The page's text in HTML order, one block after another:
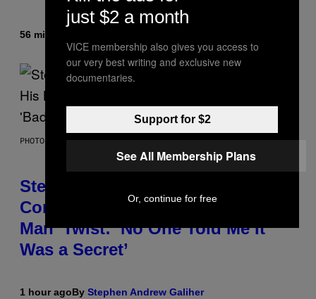
56 minutes ago
PHOTO BY JAMIE MCCARTHY/GETTY IMAGES
Steve Lacy Responds to
Controversy of Spoiling ‘Spider-
Man’ Twist: ‘No One Told Me It
Was a Secret’
1 hour agoBy Stephen Andrew Galiher
just $2 a month
VICE membership also gives you access to
our very best writing and exclusive new
documentaries.
Support for $2
See All Membership Plans
Or, continue for free